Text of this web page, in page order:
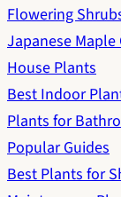
Flowering
Japanese Maple
House Plants
Best Indoor
Plants for
Popular Guides
Best Plants for